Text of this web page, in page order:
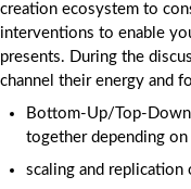
creation ecosystem to
interventions to enable
presents. During the
channel their energy and
Bottom-Up/Top-
together depending
scaling and replication